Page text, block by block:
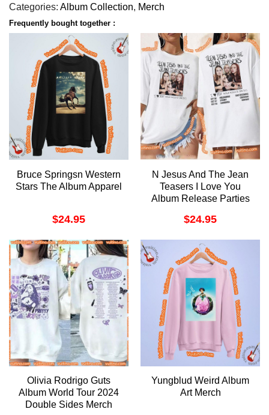
Categories: Album Collection, Merch
Frequently bought together :
Bruce Springsn Western
Stars The Album Apparel
$24.95
N Jesus And The Jean
Teasers I Love You
Album Release Parties
$24.95
Olivia Rodrigo Guts
Album World Tour 2024
Double Sides Merch
Yungblud Weird Album
Art Merch